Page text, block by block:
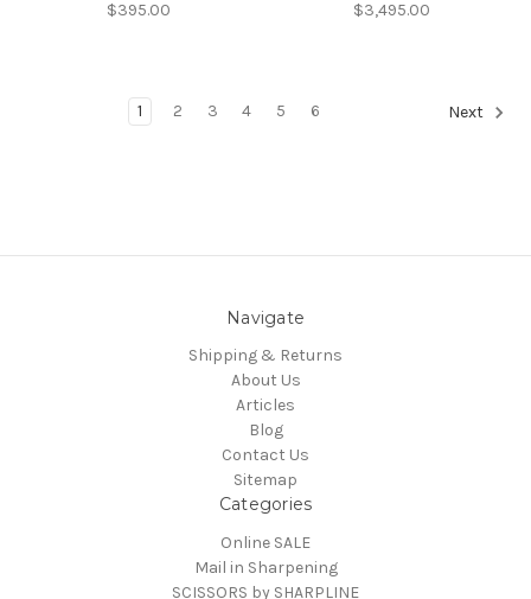
$395.00 $3,495.00
1 2 3 4 5 6 Next
Navigate
Shipping & Returns
About Us
Articles
Blog
Contact Us
Sitemap
Categories
Online SALE
Mail in Sharpening
SCISSORS by SHARPLINE